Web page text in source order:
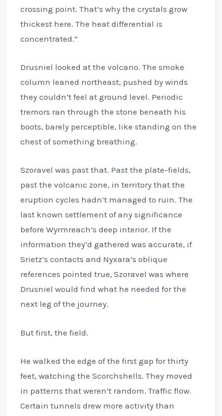
crossing point. That’s why the crystals grow
thickest here. The heat differential is
concentrated.”
Drusniel looked at the volcano. The smoke
column leaned northeast, pushed by winds
they couldn’t feel at ground level. Periodic
tremors ran through the stone beneath his
boots, barely perceptible, like standing on the
chest of something breathing.
Szoravel was past that. Past the plate-fields,
past the volcanic zone, in territory that the
eruption cycles hadn’t managed to ruin. The
last known settlement of any significance
before Wyrmreach’s deep interior. If the
information they’d gathered was accurate, if
Srietz’s contacts and Nyxara’s oblique
references pointed true, Szoravel was where
Drusniel would find what he needed for the
next leg of the journey.
But first, the field.
He walked the edge of the first gap for thirty
feet, watching the Scorchshells. They moved
in patterns that weren’t random. Traffic flow.
Certain tunnels drew more activity than